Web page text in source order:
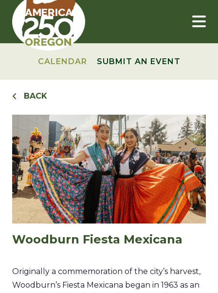
content
CALENDAR SUBMIT AN EVENT
BACK
Woodburn Fiesta Mexicana
Originally a commemoration of the city’s harvest,
Woodburn’s Fiesta Mexicana began in 1963 as an